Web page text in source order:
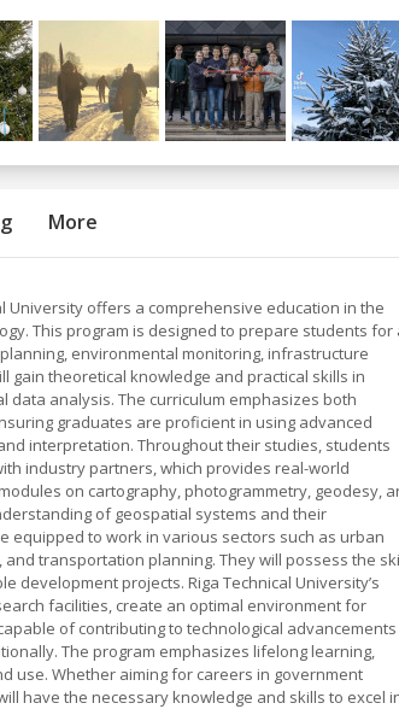
More
University offers a comprehensive education in the
This program is designed to prepare students for
environmental monitoring, infrastructure
gain theoretical knowledge and practical skills in
data analysis. The curriculum emphasizes both
graduates are proficient in using advanced
interpretation. Throughout their studies, students
industry partners, which provides real-world
on cartography, photogrammetry, geodesy,
of geospatial systems and their
equipped to work in various sectors such as urban
transportation planning. They will possess the
projects. Riga Technical University’s
facilities, create an optimal environment for
of contributing to technological advancements
The program emphasizes lifelong learning,
use. Whether aiming for careers in government
have the necessary knowledge and skills to excel